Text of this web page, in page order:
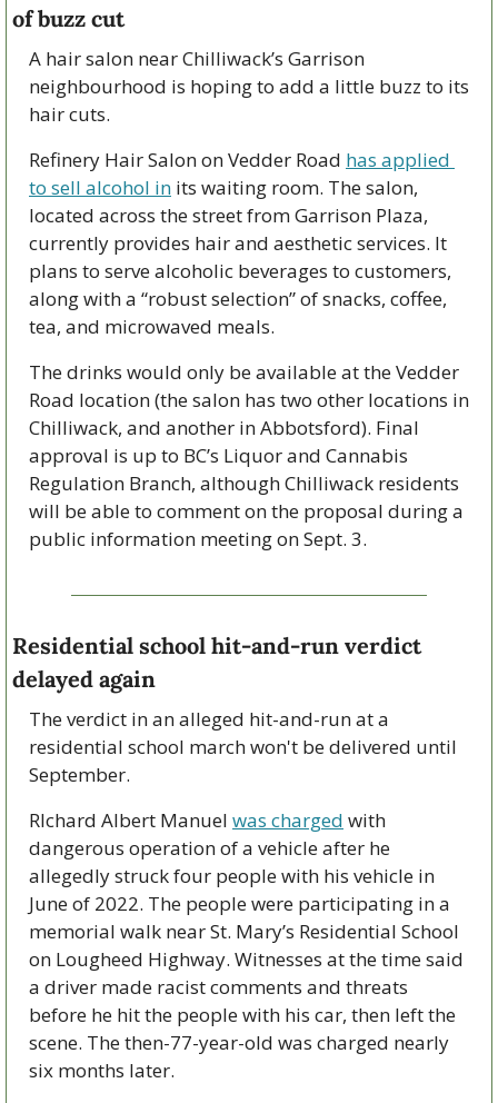
of buzz cut
A hair salon near Chilliwack’s Garrison
neighbourhood is hoping to add a little buzz to its
hair cuts.
Refinery Hair Salon on Vedder Road has applied
to sell alcohol in its waiting room. The salon,
located across the street from Garrison Plaza,
currently provides hair and aesthetic services. It
plans to serve alcoholic beverages to customers,
along with a “robust selection” of snacks, coffee,
tea, and microwaved meals.
The drinks would only be available at the Vedder
Road location (the salon has two other locations in
Chilliwack, and another in Abbotsford). Final
approval is up to BC’s Liquor and Cannabis
Regulation Branch, although Chilliwack residents
will be able to comment on the proposal during a
public information meeting on Sept. 3.
Residential school hit-and-run verdict
delayed again
The verdict in an alleged hit-and-run at a
residential school march won't be delivered until
September.
RIchard Albert Manuel was charged with
dangerous operation of a vehicle after he
allegedly struck four people with his vehicle in
June of 2022. The people were participating in a
memorial walk near St. Mary’s Residential School
on Lougheed Highway. Witnesses at the time said
a driver made racist comments and threats
before he hit the people with his car, then left the
scene. The then-77-year-old was charged nearly
six months later.